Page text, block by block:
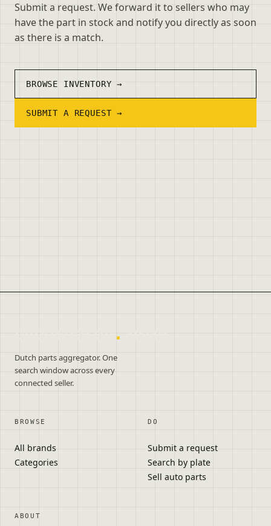
Submit a request. We forward it to sellers who may
have the part in stock and notify you directly as soon
as there is a match.
BROWSE INVENTORY →
SUBMIT A REQUEST →
onderdelen .
Dutch parts aggregator. One
search window across every
connected seller.
BROWSE
All brands
Categories
DO
Submit a request
Search by plate
Sell auto parts
ABOUT